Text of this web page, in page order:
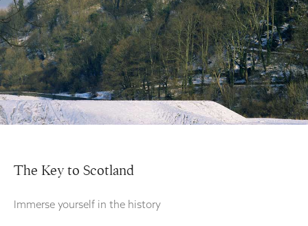
The Key to Scotland
Immerse yourself in the history